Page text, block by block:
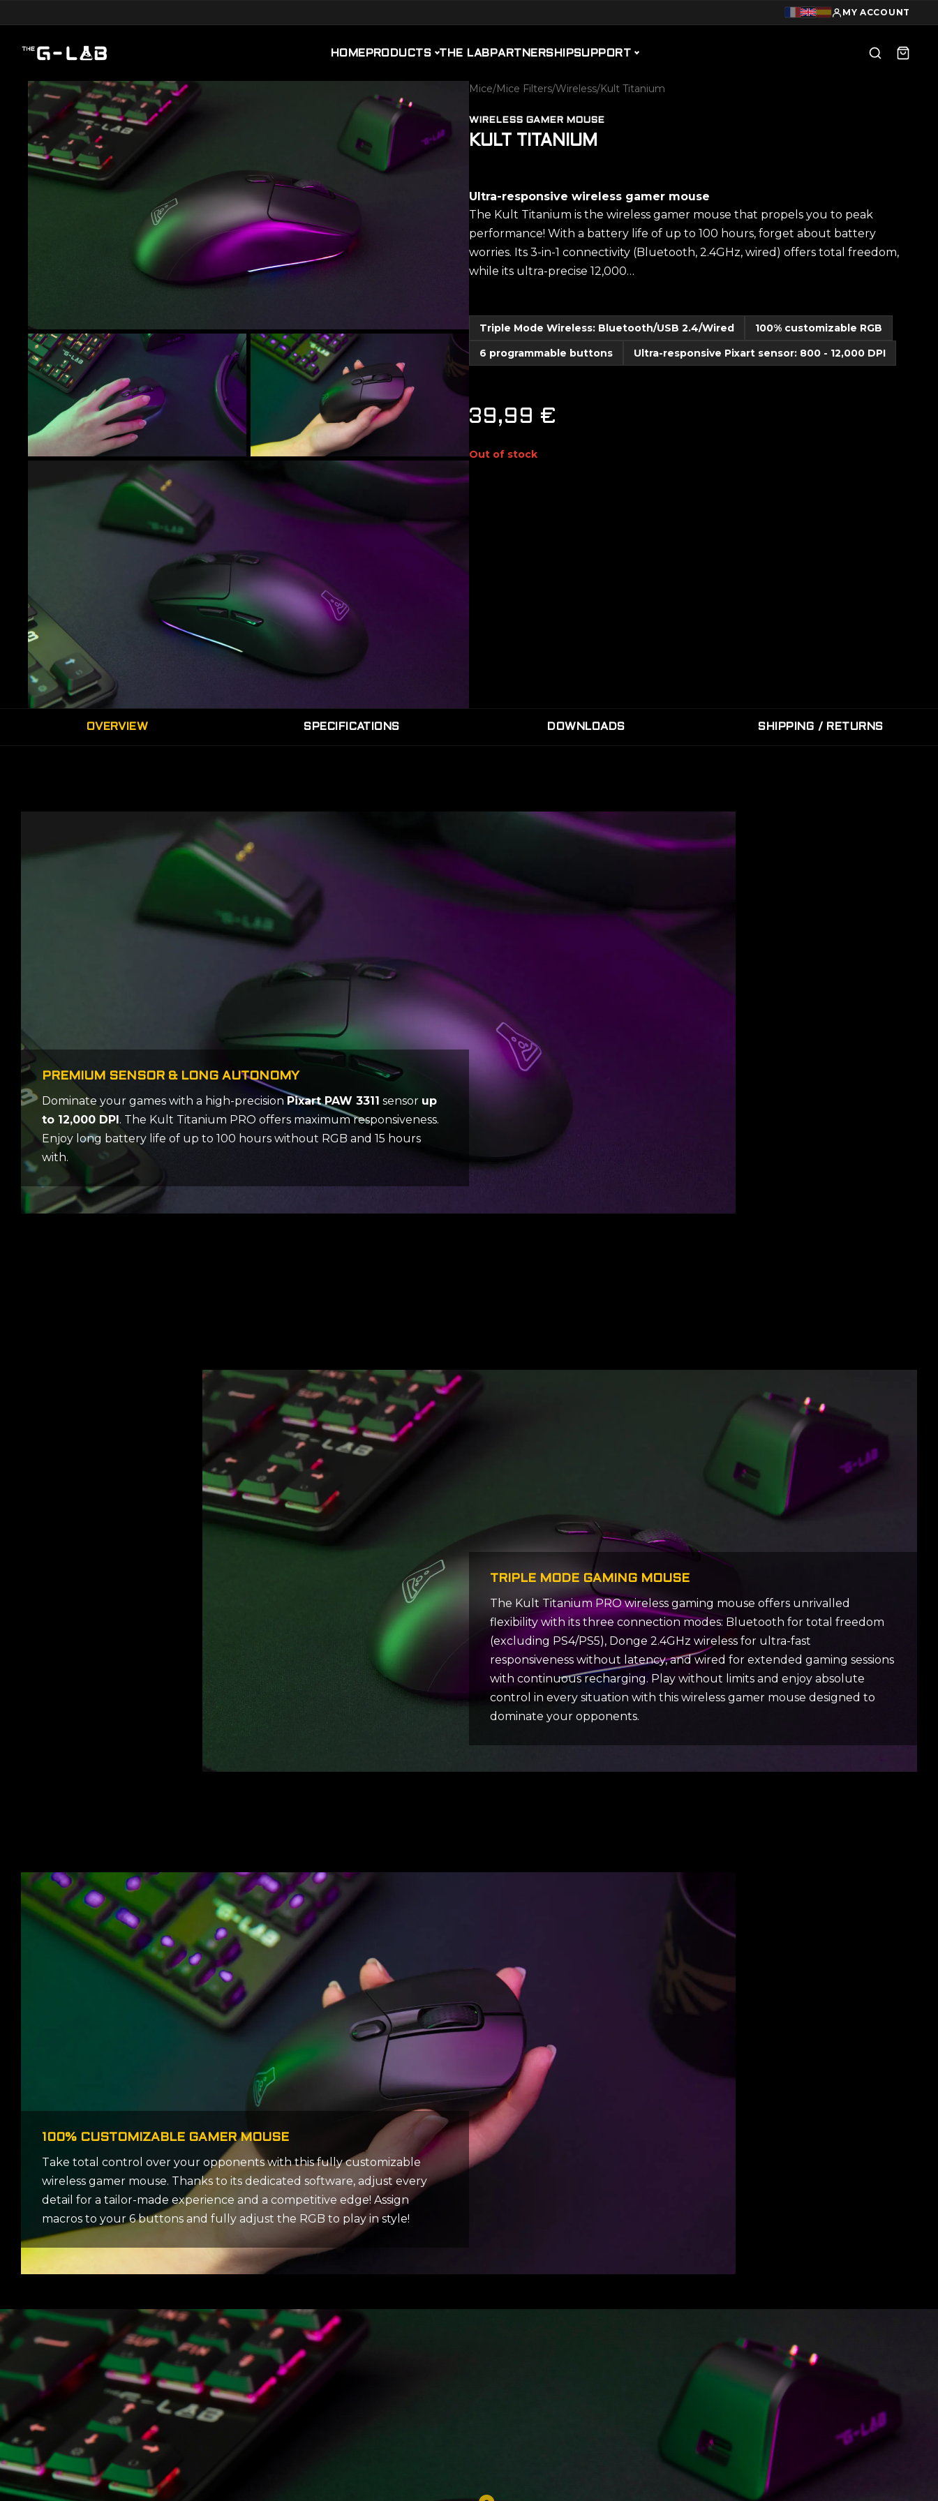
MY ACCOUNT
HOME PRODUCTS THE LAB PARTNERSHIPSUPPORT
Mice/Mice Filters/Wireless/Kult Titanium
WIRELESS GAMER MOUSE
KULT TITANIUM
Ultra-responsive wireless gamer mouse
The Kult Titanium is the wireless gamer mouse that propels you to peak
performance! With a battery life of up to 100 hours, forget about battery
worries. Its 3-in-1 connectivity (Bluetooth, 2.4GHz, wired) offers total freedom,
while its ultra-precise 12,000…
Triple Mode Wireless: Bluetooth/USB 2.4/Wired
100% customizable RGB
6 programmable buttons
Ultra-responsive Pixart sensor: 800 - 12,000 DPI
39,99 €
Out of stock
OVERVIEW SPECIFICATIONS DOWNLOADS SHIPPING / RETURNS
PREMIUM SENSOR & LONG AUTONOMY
Dominate your games with a high-precision Pixart PAW 3311 sensor up
to 12,000 DPI . The Kult Titanium PRO offers maximum responsiveness.
Enjoy long battery life of up to 100 hours without RGB and 15 hours
with.
TRIPLE MODE GAMING MOUSE
The Kult Titanium PRO wireless gaming mouse offers unrivalled
flexibility with its three connection modes: Bluetooth for total freedom
(excluding PS4/PS5), Donge 2.4GHz wireless for ultra-fast
responsiveness without latency, and wired for extended gaming sessions
with continuous recharging. Play without limits and enjoy absolute
control in every situation with this wireless gamer mouse designed to
dominate your opponents.
100% CUSTOMIZABLE GAMER MOUSE
Take total control over your opponents with this fully customizable
wireless gamer mouse. Thanks to its dedicated software, adjust every
detail for a tailor-made experience and a competitive edge! Assign
macros to your 6 buttons and fully adjust the RGB to play in style!